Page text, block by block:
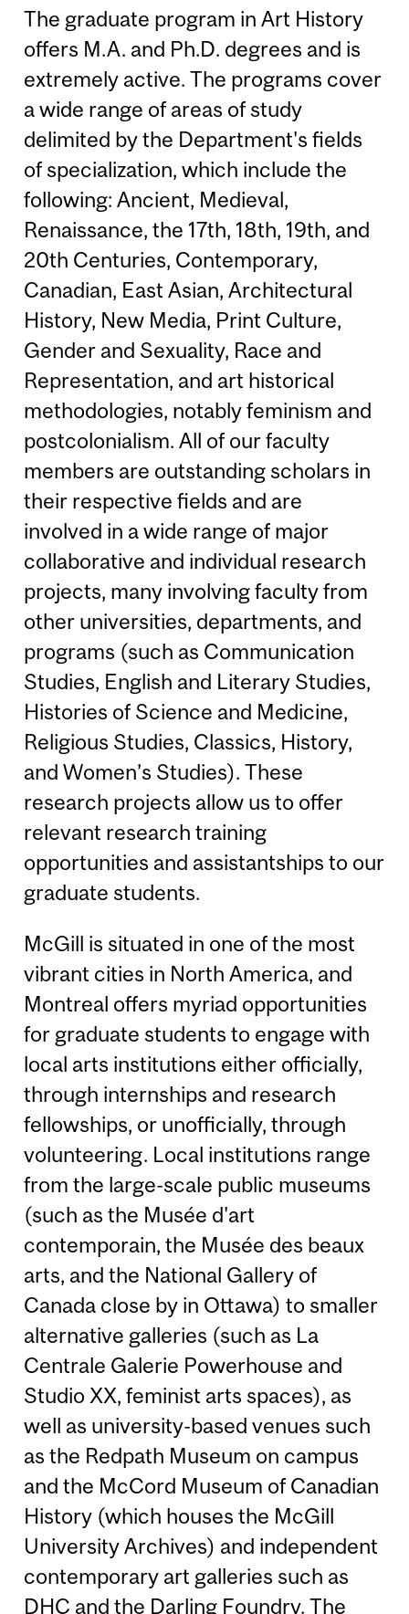
The graduate program in Art History
offers M.A. and Ph.D. degrees and is
extremely active. The programs cover
a wide range of areas of study
delimited by the Department's fields
of specialization, which include the
following: Ancient, Medieval,
Renaissance, the 17th, 18th, 19th, and
20th Centuries, Contemporary,
Canadian, East Asian, Architectural
History, New Media, Print Culture,
Gender and Sexuality, Race and
Representation, and art historical
methodologies, notably feminism and
postcolonialism. All of our faculty
members are outstanding scholars in
their respective fields and are
involved in a wide range of major
collaborative and individual research
projects, many involving faculty from
other universities, departments, and
programs (such as Communication
Studies, English and Literary Studies,
Histories of Science and Medicine,
Religious Studies, Classics, History,
and Women’s Studies). These
research projects allow us to offer
relevant research training
opportunities and assistantships to our
graduate students.
McGill is situated in one of the most
vibrant cities in North America, and
Montreal offers myriad opportunities
for graduate students to engage with
local arts institutions either officially,
through internships and research
fellowships, or unofficially, through
volunteering. Local institutions range
from the large-scale public museums
(such as the Musée d'art
contemporain, the Musée des beaux
arts, and the National Gallery of
Canada close by in Ottawa) to smaller
alternative galleries (such as La
Centrale Galerie Powerhouse and
Studio XX, feminist arts spaces), as
well as university-based venues such
as the Redpath Museum on campus
and the McCord Museum of Canadian
History (which houses the McGill
University Archives) and independent
contemporary art galleries such as
DHC and the Darling Foundry. The